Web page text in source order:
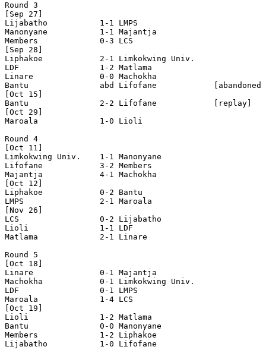
Round 3
[Sep 27]
Lijabatho           1-1 LMPS
Manonyane           1-1 Majantja
Members             0-3 LCS
[Sep 28]
Liphakoe            2-1 Limkokwing Univ.
LDF                 1-2 Matlama
Linare              0-0 Machokha
Bantu               abd Lifofane            [abandoned
[Oct 15]
Bantu               2-2 Lifofane            [replay]
[Oct 29]
Maroala             1-0 Lioli
Round 4
[Oct 11]
Limkokwing Univ.    1-1 Manonyane
Lifofane            3-2 Members
Majantja            4-1 Machokha
[Oct 12]
Liphakoe            0-2 Bantu
LMPS                2-1 Maroala
[Nov 26]
LCS                 0-2 Lijabatho
Lioli               1-1 LDF
Matlama             2-1 Linare
Round 5
[Oct 18]
Linare              0-1 Majantja
Machokha            0-1 Limkokwing Univ.
LDF                 0-1 LMPS
Maroala             1-4 LCS
[Oct 19]
Lioli               1-2 Matlama
Bantu               0-0 Manonyane
Members             1-2 Liphakoe
Lijabatho           1-0 Lifofane